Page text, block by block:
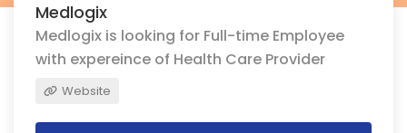
Medlogix
Medlogix is looking for Full-time Employee
with expereince of Health Care Provider
Website